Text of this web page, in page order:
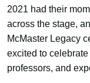
2021 had their
across the stage,
McMaster Legacy
excited to
professors, and